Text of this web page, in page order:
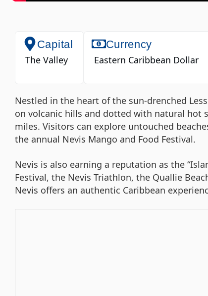
Capital
The Valley
Currency
Eastern Caribbean Dollar
Nestled in the heart of the sun-drenched
on volcanic hills and dotted with natural hot
miles. Visitors can explore untouched
the annual Nevis Mango and Food Festival.
Nevis is also earning a reputation as the
Festival, the Nevis Triathlon, the Quallie
Nevis offers an authentic Caribbean